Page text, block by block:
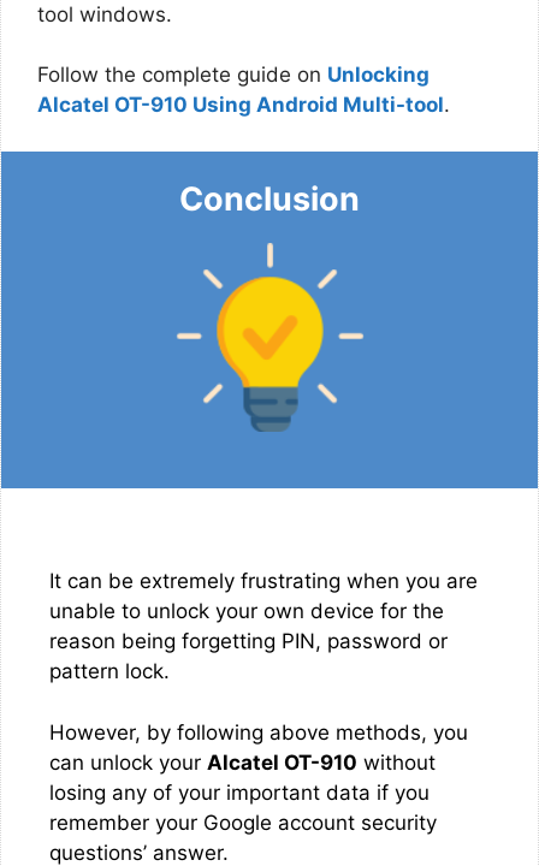
tool windows.
Follow the complete guide on Unlocking
Alcatel OT-910 Using Android Multi-tool.
Conclusion
It can be extremely frustrating when you are
unable to unlock your own device for the
reason being forgetting PIN, password or
pattern lock.
However, by following above methods, you
can unlock your Alcatel OT-910 without
losing any of your important data if you
remember your Google account security
questions’ answer.